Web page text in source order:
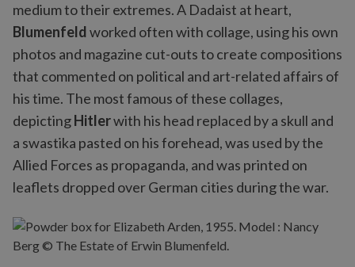
medium to their extremes. A Dadaist at heart,
Blumenfeldworked often with collage, using his own
photos and magazine cut-outs to create compositions
that commented on political and art-related affairs of
his time. The most famous of these collages,
depictingHitlerwith his head replaced by a skull and
a swastika pasted on his forehead, was used by the
Allied Forces as propaganda, and was printed on
leaflets dropped over German cities during the war.